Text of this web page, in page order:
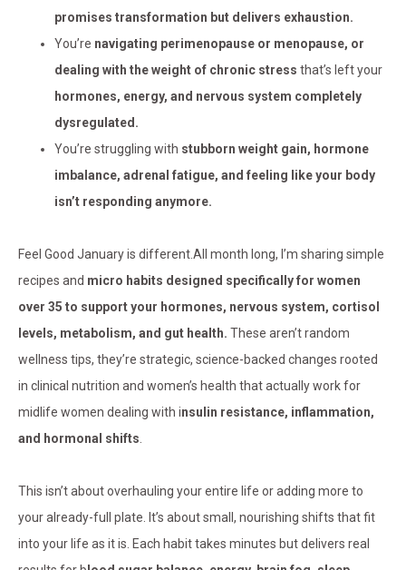
promises transformation but delivers exhaustion.
You’re navigating perimenopause or menopause, or
dealing with the weight of chronic stress that’s left your
hormones, energy, and nervous system completely
dysregulated.
You’re struggling with stubborn weight gain, hormone
imbalance, adrenal fatigue, and feeling like your body
isn’t responding anymore.
Feel Good January is different.All month long, I’m sharing simple
recipes and micro habits designed specifically for women
over 35 to support your hormones, nervous system, cortisol
levels, metabolism, and gut health. These aren’t random
wellness tips, they’re strategic, science-backed changes rooted
in clinical nutrition and women’s health that actually work for
midlife women dealing with insulin resistance, inflammation,
and hormonal shifts
This isn’t about overhauling your entire life or adding more to
your already-full plate. It’s about small, nourishing shifts that fit
into your life as it is. Each habit takes minutes but delivers real